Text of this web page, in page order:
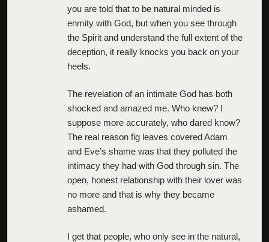
you are told that to be natural minded is
enmity with God, but when you see through
the Spirit and understand the full extent of the
deception, it really knocks you back on your
heels.
The revelation of an intimate God has both
shocked and amazed me. Who knew? I
suppose more accurately, who dared know?
The real reason fig leaves covered Adam
and Eve’s shame was that they polluted the
intimacy they had with God through sin. The
open, honest relationship with their lover was
no more and that is why they became
ashamed.
I get that people, who only see in the natural,